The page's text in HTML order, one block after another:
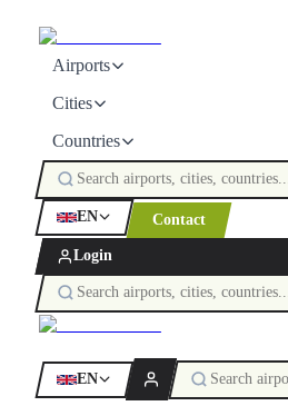
Airports
Cities
Countries
EN Contact
Login
EN